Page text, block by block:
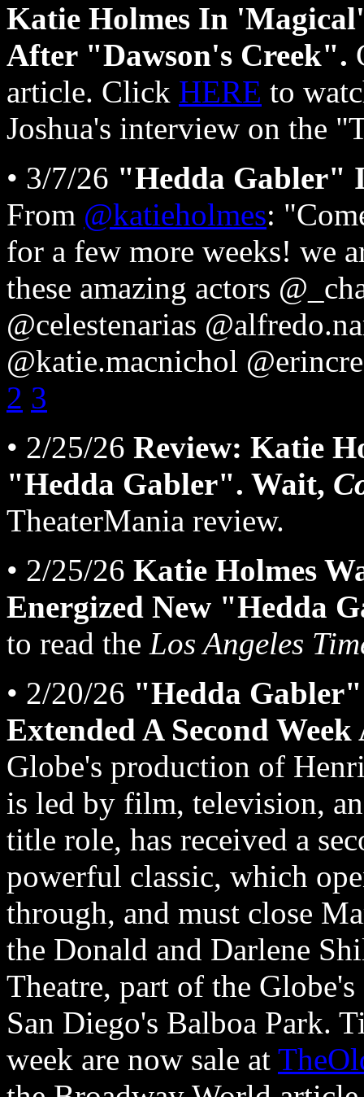
Katie Holmes In
After "Dawson's Creek".
article. Click HERE to
Joshua's interview on the
• 3/7/26 "Hedda Gabler"
From @katieholmes:
for a few more weeks! we
these amazing actors
@celestenarias
@katie.macnichol
2 3
• 2/25/26 Review: Katie
"Hedda Gabler". Wait,
TheaterMania review.
• 2/25/26 Katie Holmes
Energized New "Hedda
to read the Los Angeles
• 2/20/26 "Hedda
Extended A Second
Globe's production of
is led by film, television,
title role, has received a
powerful classic, which
through, and must close
the Donald and Darlene
Theatre, part of the
San Diego's Balboa Park.
week are now sale at